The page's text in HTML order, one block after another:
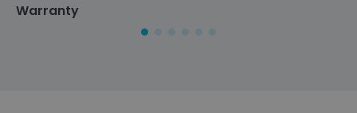
Warranty